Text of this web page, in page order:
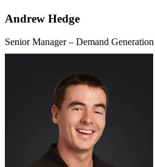
Andrew Hedge
Senior Manager – Demand